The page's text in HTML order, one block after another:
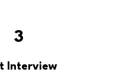
3
Interview